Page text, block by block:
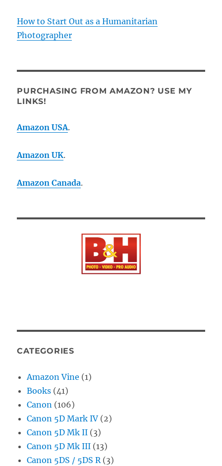
How to Start Out as a Humanitarian
Photographer
PURCHASING FROM AMAZON? USE MY
LINKS!
Amazon USA.
Amazon UK.
Amazon Canada.
CATEGORIES
Amazon Vine (1)
Books (41)
Canon (106)
Canon 5D Mark IV (2)
Canon 5D Mk II (3)
Canon 5D Mk III (13)
Canon 5DS / 5DS R(3)